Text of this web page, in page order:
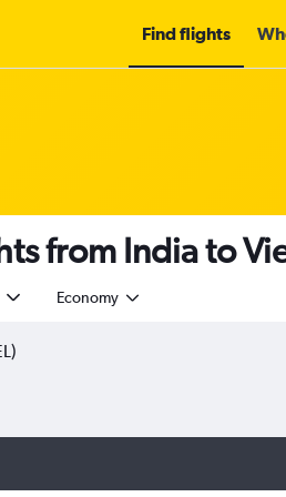
Find flights
from India to
Economy